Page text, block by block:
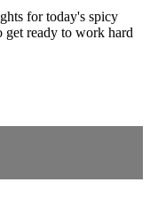
for today's spicy
get ready to work hard